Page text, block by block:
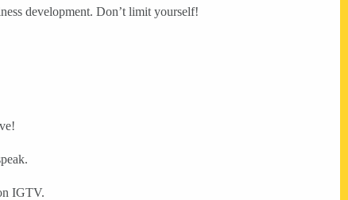
development. Don’t limit yourself!
IGTV.